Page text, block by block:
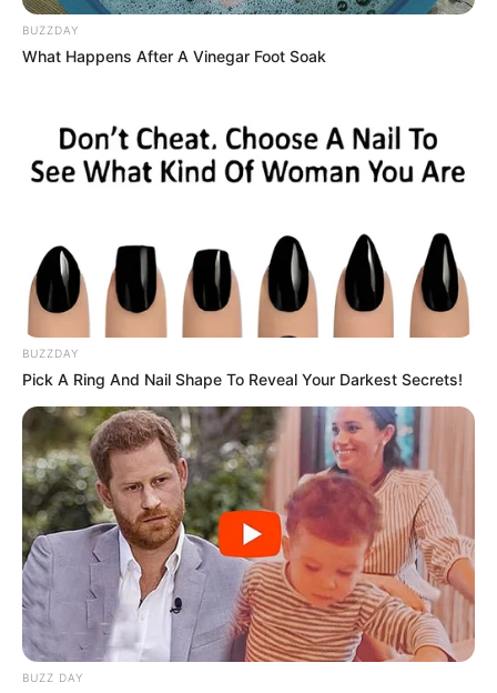
BUZZDAY
What Happens After A Vinegar Foot Soak
BUZZDAY
Pick A Ring And Nail Shape To Reveal Your Darkest Secrets!
BUZZ DAY